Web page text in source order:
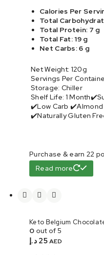
Calories Per
Total
Total Protein: 7 g
Total Fat: 19 g
Net Carbs: 6 g
Net Weight: 120g
Servings Per
Storage: Chiller
Shelf Life: 1
✔️Low Carb ✔️Almond
✔️Naturally Gluten
Purchase & earn 22
Read more
Keto Belgium
0 out of 5
25 د.إ AED